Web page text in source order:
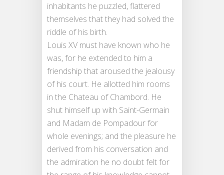
inhabitants he puzzled, flattered
themselves that they had solved the
riddle of his birth.
Louis XV must have known who he
was, for he extended to him a
friendship that aroused the jealousy
of his court. He allotted him rooms
in the Chateau of Chambord. He
shut himself up with Saint-Germain
and Madam de Pompadour for
whole evenings; and the pleasure he
derived from his conversation and
the admiration he no doubt felt for